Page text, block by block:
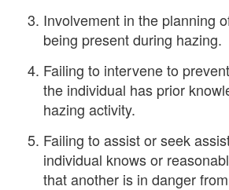
Involvement in the planning
being present during hazing.
Failing to intervene to
the individual has prior
hazing activity.
Failing to assist or seek
individual knows or
that another is in danger